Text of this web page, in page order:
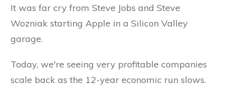
It was far cry from Steve Jobs and Steve
Wozniak starting Apple in a Silicon Valley
garage.
Today, we're seeing very profitable companies
scale back as the 12-year economic run slows.